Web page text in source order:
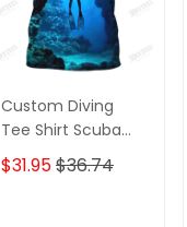
Custom Diving
Tee Shirt Scuba
Diving 3D Shirts
Gift For Divers
$31.95$36.74